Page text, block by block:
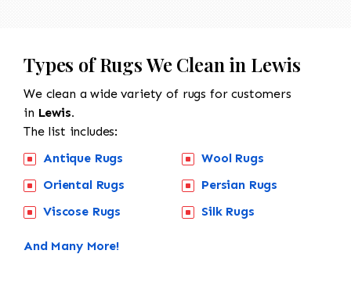
Types of Rugs We Clean in Lewis
We clean a wide variety of rugs for customers
in Lewis.
The list includes:
Antique Rugs
Oriental Rugs
Viscose Rugs
Wool Rugs
Persian Rugs
Silk Rugs
And Many More!